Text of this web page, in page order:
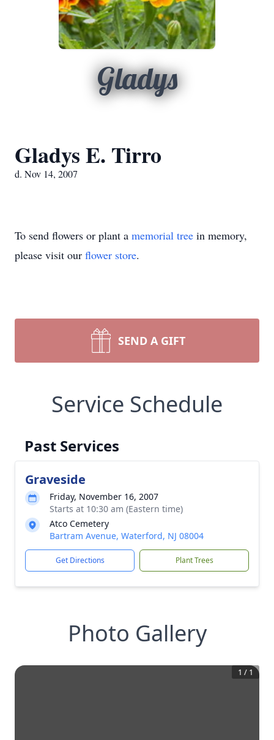
Gladys
Gladys E. Tirro
d. Nov 14, 2007
To send flowers or plant a memorial tree in memory,
please visit our flower store.
SEND A GIFT
Service Schedule
Past Services
Graveside
Friday, November 16, 2007
Starts at 10:30 am (Eastern time)
Atco Cemetery
Bartram Avenue, Waterford, NJ 08004
Get Directions Plant Trees
Photo Gallery
1 / 1